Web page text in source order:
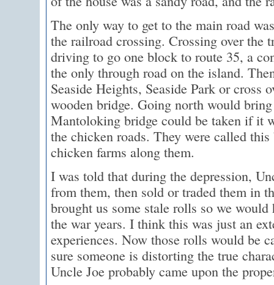
The only way to get to the main road
the railroad crossing. Crossing over the
driving to go one block to route 35, a
the only through road on the island.
Seaside Heights, Seaside Park or cross
wooden bridge. Going north would
Mantoloking bridge could be taken if it
the chicken roads. They were called this
chicken farms along them.
I was told that during the depression,
from them, then sold or traded them in
brought us some stale rolls so we would
the war years. I think this was just an
experiences. Now those rolls would be
sure someone is distorting the true
Uncle Joe probably came upon the